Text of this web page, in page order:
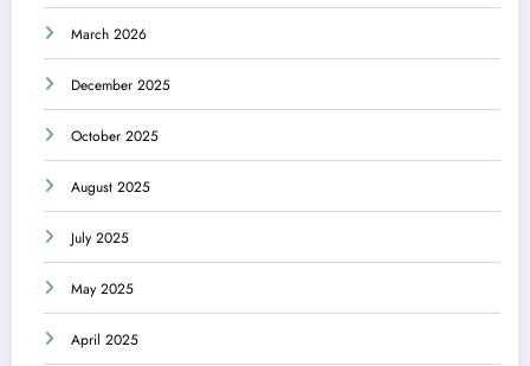
March 2026
December 2025
October 2025
August 2025
July 2025
May 2025
April 2025